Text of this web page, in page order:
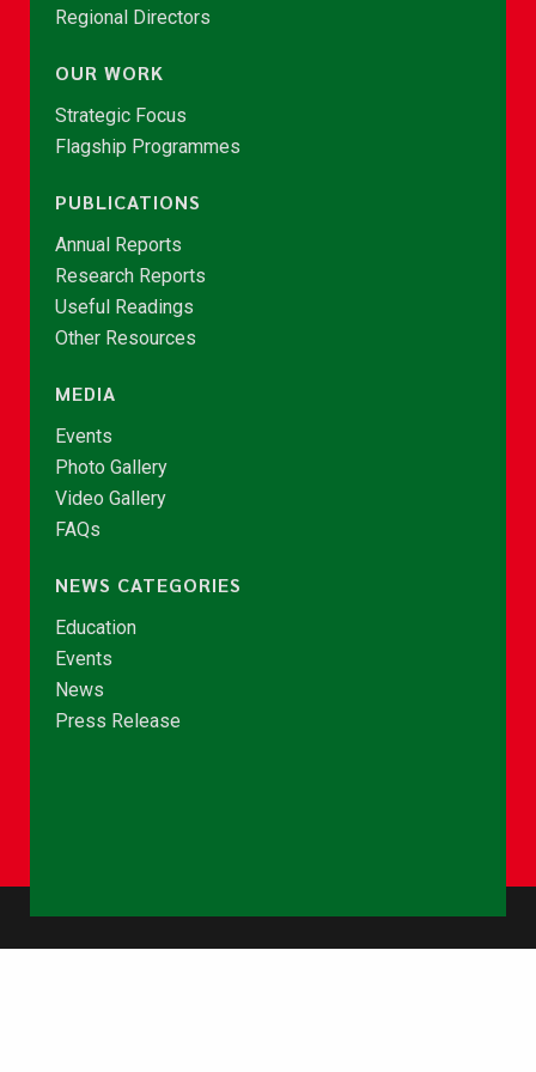
Regional Directors
OUR WORK
Strategic Focus
Flagship Programmes
PUBLICATIONS
Annual Reports
Research Reports
Useful Readings
Other Resources
MEDIA
Events
Photo Gallery
Video Gallery
FAQs
NEWS CATEGORIES
Education
Events
News
Press Release